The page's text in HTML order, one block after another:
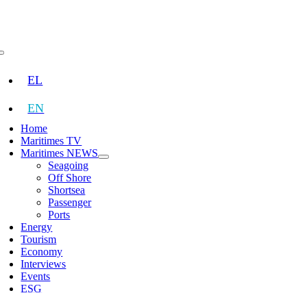
EL
EN
Home
Maritimes TV
Maritimes NEWS
Seagoing
Off Shore
Shortsea
Passenger
Ports
Energy
Tourism
Economy
Interviews
Events
ESG